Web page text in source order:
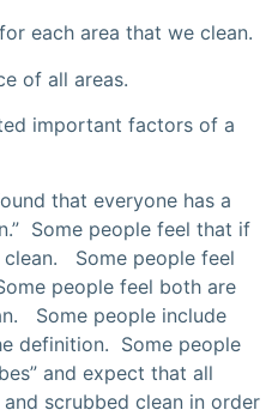
each area that we clean.
of all areas.
important factors of a
that everyone has a
Some people feel that if
Some people feel
people feel both are
Some people include
definition. Some people
and expect that all
scrubbed clean in order